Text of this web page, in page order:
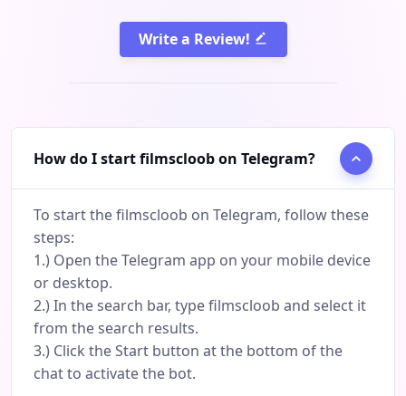
Write a Review!
How do I start filmscloob on Telegram?
To start the filmscloob on Telegram, follow these
steps:
1.) Open the Telegram app on your mobile device
or desktop.
2.) In the search bar, type filmscloob and select it
from the search results.
3.) Click the Start button at the bottom of the
chat to activate the bot.